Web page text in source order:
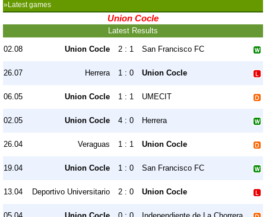
»Latest games
Union Cocle
Latest Results
02.08 Union Cocle 2 : 1 San Francisco FC
26.07 Herrera 1 : 0 Union Cocle
06.05 Union Cocle 1 : 1 UMECIT
02.05 Union Cocle 4 : 0 Herrera
26.04 Veraguas 1 : 1 Union Cocle
19.04 Union Cocle 1 : 0 San Francisco FC
13.04 Deportivo Universitario 2 : 0 Union Cocle